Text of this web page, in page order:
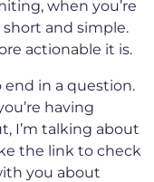
when you’re
and simple.
actionable it is.
in a question.
having
I’m talking about
the link to check
you about